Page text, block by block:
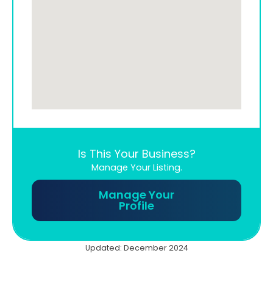
Is This Your Business?
Manage Your Listing.
Manage Your
Profile
Updated: December 2024